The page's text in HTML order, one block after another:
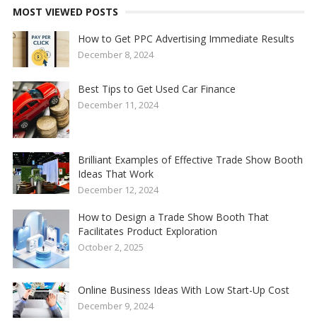
MOST VIEWED POSTS
How to Get PPC Advertising Immediate Results
December 8, 2024
Best Tips to Get Used Car Finance
December 11, 2024
Brilliant Examples of Effective Trade Show Booth
Ideas That Work
December 12, 2024
How to Design a Trade Show Booth That
Facilitates Product Exploration
October 2, 2025
Online Business Ideas With Low Start-Up Cost
December 9, 2024